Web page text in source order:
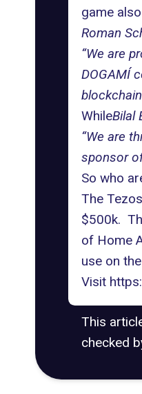
game
Roman
“We are
DOGAMÍ
WhileBilal
“We are
sponsor
So who
The
$500k.
of Home
use on
Visit
This
checked